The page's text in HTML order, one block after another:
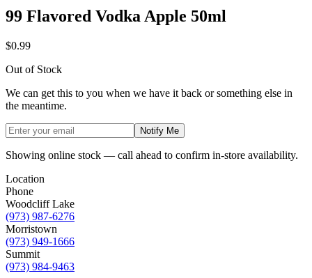
99 Flavored Vodka Apple 50ml
$0.99
Out of Stock
We can get this to you when we have it back or something else in
the meantime.
Notify Me
Showing online stock — call ahead to confirm in-store availability.
Location
Phone
Woodcliff Lake
(973) 987-6276
Morristown
(973) 949-1666
Summit
(973) 984-9463